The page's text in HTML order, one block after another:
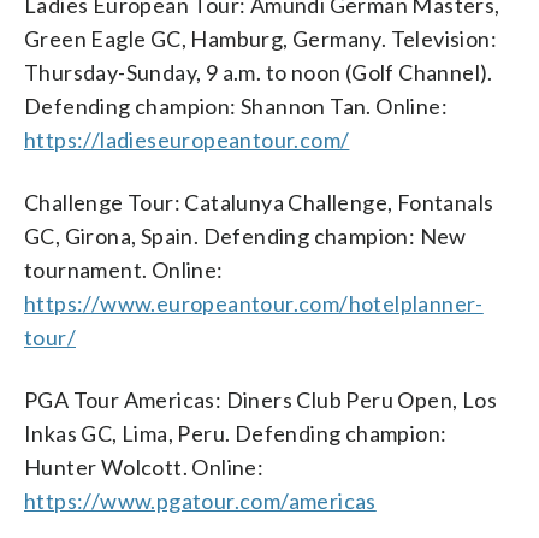
Green Eagle GC, Hamburg, Germany. Television:
Thursday-Sunday, 9 a.m. to noon (Golf Channel).
Defending champion: Shannon Tan. Online:
https://ladieseuropeantour.com/
Challenge Tour: Catalunya Challenge, Fontanals
GC, Girona, Spain. Defending champion: New
tournament. Online:
https://www.europeantour.com/hotelplanner-
tour/
PGA Tour Americas: Diners Club Peru Open, Los
Inkas GC, Lima, Peru. Defending champion:
Hunter Wolcott. Online:
https://www.pgatour.com/americas